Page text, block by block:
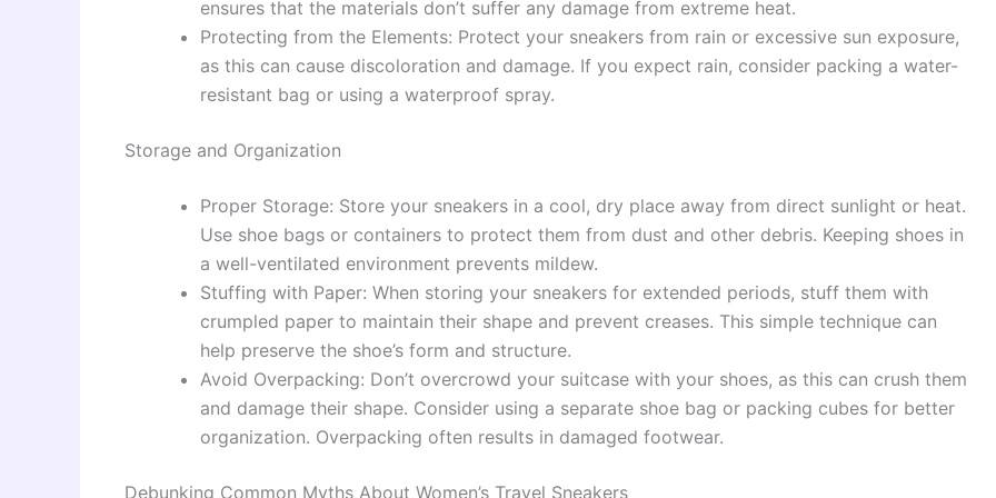
ensures that the materials don’t suffer any damage from extreme heat.
Protecting from the Elements: Protect your sneakers from rain or excessive sun exposure,
as this can cause discoloration and damage. If you expect rain, consider packing a water-
resistant bag or using a waterproof spray.
Storage and Organization
Proper Storage: Store your sneakers in a cool, dry place away from direct sunlight or heat.
Use shoe bags or containers to protect them from dust and other debris. Keeping shoes in
a well-ventilated environment prevents mildew.
Stuffing with Paper: When storing your sneakers for extended periods, stuff them with
crumpled paper to maintain their shape and prevent creases. This simple technique can
help preserve the shoe’s form and structure.
Avoid Overpacking: Don’t overcrowd your suitcase with your shoes, as this can crush them
and damage their shape. Consider using a separate shoe bag or packing cubes for better
organization. Overpacking often results in damaged footwear.
Debunking Common Myths About Women’s Travel Sneakers